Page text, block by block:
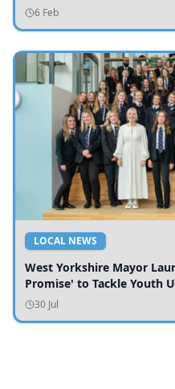
6 Feb
LOCAL NEWS
West Yorkshire Mayor
Promise' to Tackle Youth
30 Jul